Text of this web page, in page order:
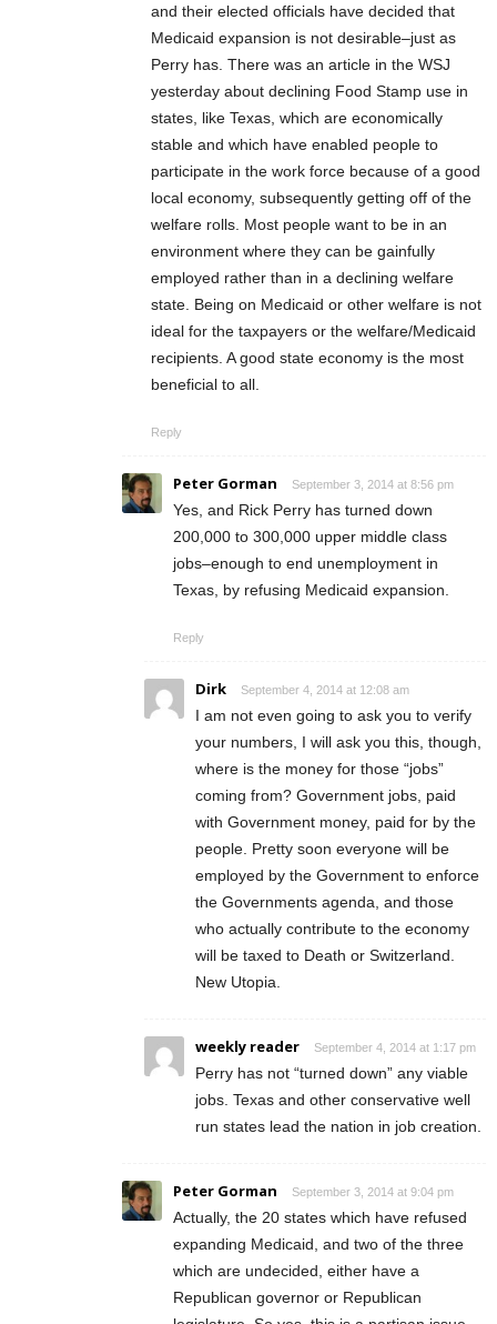
and their elected officials have decided that
Medicaid expansion is not desirable–just as
Perry has. There was an article in the WSJ
yesterday about declining Food Stamp use in
states, like Texas, which are economically
stable and which have enabled people to
participate in the work force because of a good
local economy, subsequently getting off of the
welfare rolls. Most people want to be in an
environment where they can be gainfully
employed rather than in a declining welfare
state. Being on Medicaid or other welfare is not
ideal for the taxpayers or the welfare/Medicaid
recipients. A good state economy is the most
beneficial to all.
Reply
Peter Gorman September 3, 2014 at 8:56 pm
Yes, and Rick Perry has turned down
200,000 to 300,000 upper middle class
jobs–enough to end unemployment in
Texas, by refusing Medicaid expansion.
Reply
Dirk September 4, 2014 at 12:08 am
I am not even going to ask you to verify
your numbers, I will ask you this, though,
where is the money for those “jobs”
coming from? Government jobs, paid
with Government money, paid for by the
people. Pretty soon everyone will be
employed by the Government to enforce
the Governments agenda, and those
who actually contribute to the economy
will be taxed to Death or Switzerland.
New Utopia.
weekly reader September 4, 2014 at 1:17 pm
Perry has not “turned down” any viable
jobs. Texas and other conservative well
run states lead the nation in job creation.
Peter Gorman September 3, 2014 at 9:04 pm
Actually, the 20 states which have refused
expanding Medicaid, and two of the three
which are undecided, either have a
Republican governor or Republican